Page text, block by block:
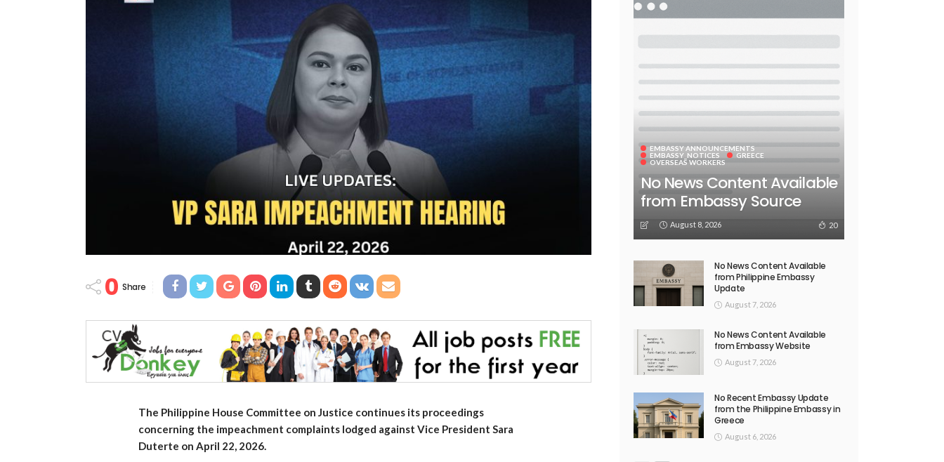
0 Share
The Philippine House Committee on Justice continues its proceedings
concerning the impeachment complaints lodged against Vice President Sara
Duterte on April 22, 2026.
EMBASSY ANNOUNCEMENTS
EMBASSY_NOTICES
GREECE
OVERSEAS WORKERS
No News Content Available
from Embassy Source
August 8, 2026 20
No News Content Available
from Philippine Embassy
Update
August 7, 2026
No News Content Available
from Embassy Website
August 7, 2026
No Recent Embassy Update
from the Philippine Embassy in
Greece
August 6, 2026